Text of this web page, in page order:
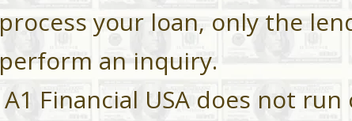
process your loan, only the
perform an inquiry.
A1 Financial USA does not